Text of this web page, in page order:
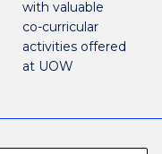
with valuable
co-curricular
activities offered
at UOW